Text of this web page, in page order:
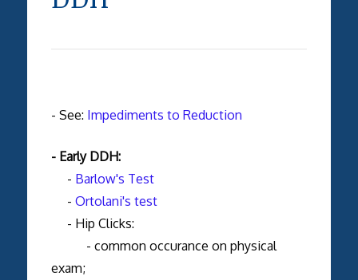
- See: Impediments to Reduction
- Early DDH:
- Barlow's Test
- Ortolani's test
- Hip Clicks:
- common occurance on physical
exam;